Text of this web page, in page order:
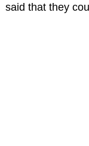
said that they